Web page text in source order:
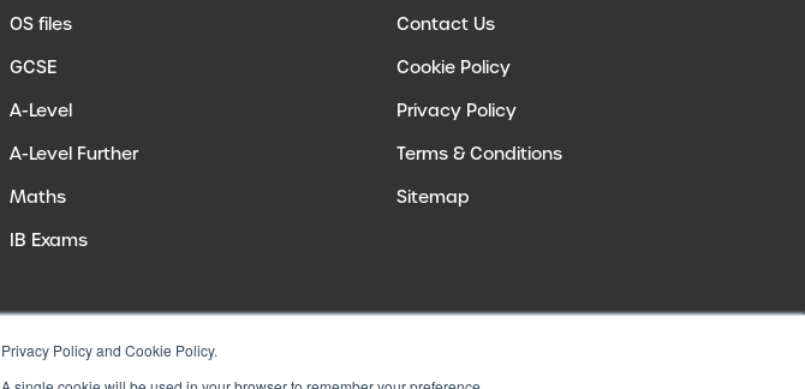
Policy and Cookie Policy.
OS files
GCSE
A-Level
A-Level Further
Maths
IB Exams
Contact Us
Cookie Policy
Privacy Policy
Terms & Conditions
Sitemap